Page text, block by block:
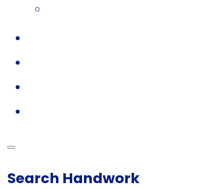
Search Handwork